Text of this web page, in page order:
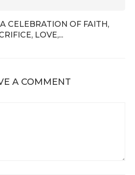
CELEBRATION OF FAITH,
LOVE,...
A COMMENT